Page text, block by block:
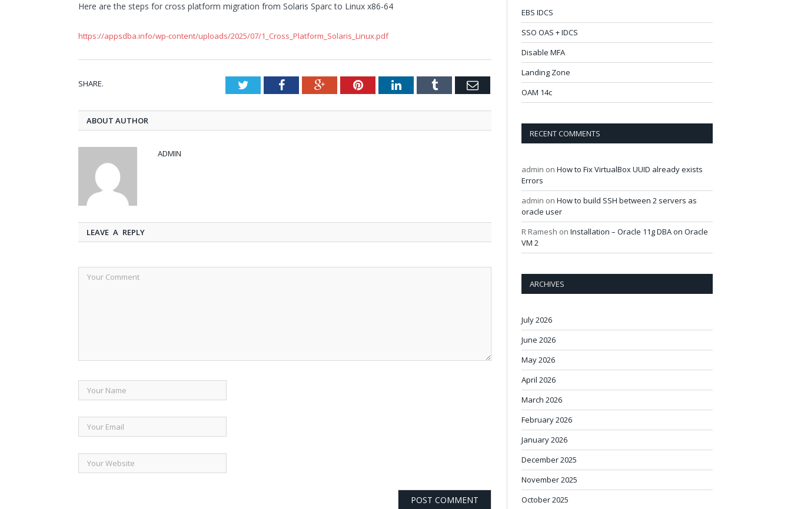
Here are the steps for cross platform migration from Solaris Sparc to Linux x86-64
https://appsdba.info/wp-content/uploads/2025/07/1_Cross_Platform_Solaris_Linux.pdf
SHARE. TwitterFacebookGoogle+PinterestLinkedInTumblr Email
ABOUT AUTHOR
ADMIN
LEAVE A REPLY
EBS IDCS
SSO OAS + IDCS
Disable MFA
Landing Zone
OAM 14c
RECENT COMMENTS
admin on How to Fix VirtualBox UUID already exists
Errors
admin on How to build SSH between 2 servers as
oracle user
R Ramesh on Installation – Oracle 11g DBA on Oracle
VM 2
ARCHIVES
July 2026
June 2026
May 2026
April 2026
March 2026
February 2026
January 2026
December 2025
November 2025
October 2025